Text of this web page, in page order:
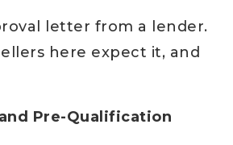
letter from a lender.
here expect it, and
Pre-Qualification